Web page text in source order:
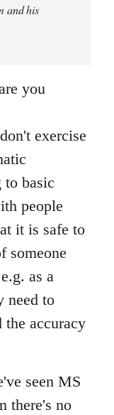
and his
you
exercise
to basic
people
it is safe to
someone
as a
need to
the accuracy
seen MS
there's no